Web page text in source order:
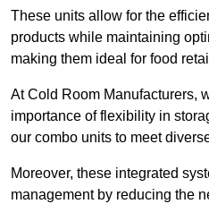
These units allow for the
products while maintaining
making them ideal for food
At Cold Room Manufacturers,
importance of flexibility in
our combo units to meet
Moreover, these integrated
management by reducing the